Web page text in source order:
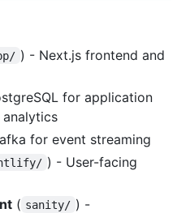
) - Next.js frontend and
for application
for event streaming
) - User-facing
( sanity/ ) -